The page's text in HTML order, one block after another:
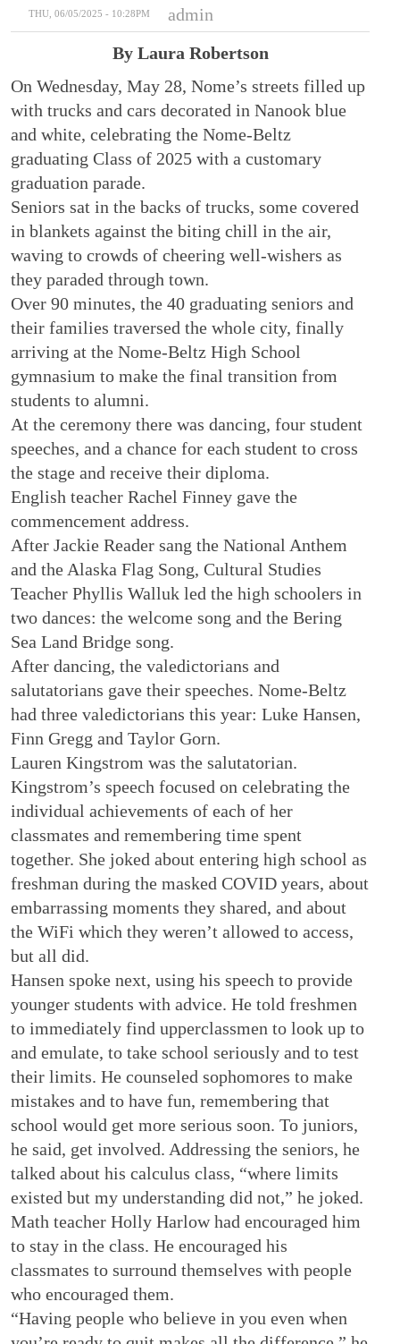
THU, 06/05/2025 - 10:28PM
admin
By Laura Robertson
On Wednesday, May 28, Nome’s streets filled up
with trucks and cars decorated in Nanook blue
and white, celebrating the Nome-Beltz
graduating Class of 2025 with a customary
graduation parade.
Seniors sat in the backs of trucks, some covered
in blankets against the biting chill in the air,
waving to crowds of cheering well-wishers as
they paraded through town.
Over 90 minutes, the 40 graduating seniors and
their families traversed the whole city, finally
arriving at the Nome-Beltz High School
gymnasium to make the final transition from
students to alumni.
At the ceremony there was dancing, four student
speeches, and a chance for each student to cross
the stage and receive their diploma.
English teacher Rachel Finney gave the
commencement address.
After Jackie Reader sang the National Anthem
and the Alaska Flag Song, Cultural Studies
Teacher Phyllis Walluk led the high schoolers in
two dances: the welcome song and the Bering
Sea Land Bridge song.
After dancing, the valedictorians and
salutatorians gave their speeches. Nome-Beltz
had three valedictorians this year: Luke Hansen,
Finn Gregg and Taylor Gorn.
Lauren Kingstrom was the salutatorian.
Kingstrom’s speech focused on celebrating the
individual achievements of each of her
classmates and remembering time spent
together. She joked about entering high school as
freshman during the masked COVID years, about
embarrassing moments they shared, and about
the WiFi which they weren’t allowed to access,
but all did.
Hansen spoke next, using his speech to provide
younger students with advice. He told freshmen
to immediately find upperclassmen to look up to
and emulate, to take school seriously and to test
their limits. He counseled sophomores to make
mistakes and to have fun, remembering that
school would get more serious soon. To juniors,
he said, get involved. Addressing the seniors, he
talked about his calculus class, “where limits
existed but my understanding did not,” he joked.
Math teacher Holly Harlow had encouraged him
to stay in the class. He encouraged his
classmates to surround themselves with people
who encouraged them.
“Having people who believe in you even when